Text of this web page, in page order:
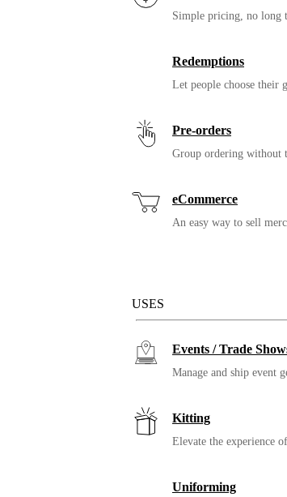
Simple pricing, no long
Redemptions
Let people choose their
Pre-orders
Group ordering without
eCommerce
An easy way to sell
USES
Events / Trade
Manage and ship event
Kitting
Elevate the experience
Uniforming